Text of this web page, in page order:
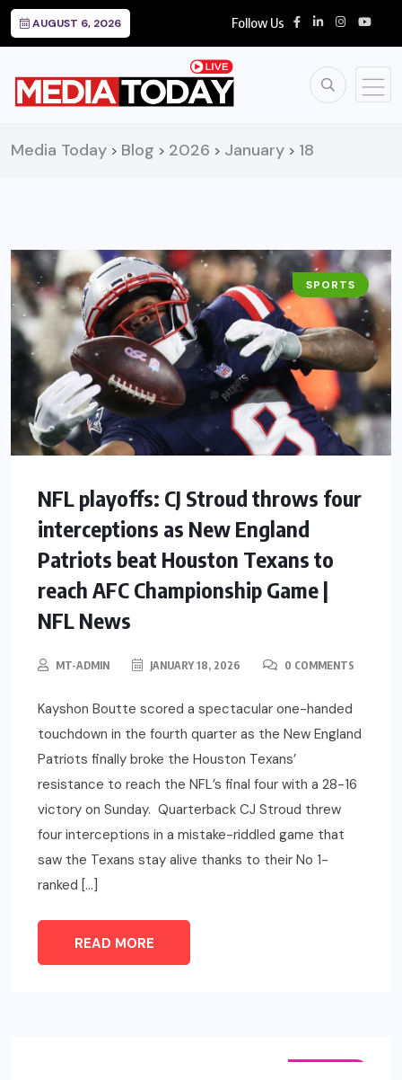
AUGUST 6, 2026 Follow Us
Media Today > Blog > 2026 > January > 18
SPORTS
NFL playoffs: CJ Stroud throws four
interceptions as New England
Patriots beat Houston Texans to
reach AFC Championship Game |
NFL News
MT-ADMIN JANUARY 18, 2026 0 COMMENTS
Kayshon Boutte scored a spectacular one-handed
touchdown in the fourth quarter as the New England
Patriots finally broke the Houston Texans’
resistance to reach the NFL’s final four with a 28-16
victory on Sunday. Quarterback CJ Stroud threw
four interceptions in a mistake-riddled game that
saw the Texans stay alive thanks to their No 1-
ranked […]
READ MORE